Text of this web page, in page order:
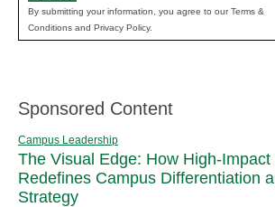
By submitting your information, you agree to our Terms &
Conditions and Privacy Policy.
Sponsored Content
Campus Leadership
The Visual Edge: How High-Impact
Redefines Campus Differentiation
Strategy